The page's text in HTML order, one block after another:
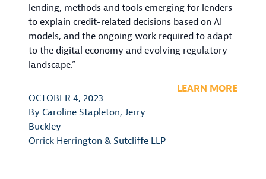
lending, methods and tools emerging for lenders
to explain credit-related decisions based on AI
models, and the ongoing work required to adapt
to the digital economy and evolving regulatory
landscape.”
OCTOBER 4, 2023
By Caroline Stapleton, Jerry
Buckley
Orrick Herrington & Sutcliffe LLP
LEARN MORE